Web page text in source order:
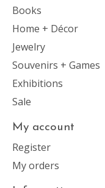
Books
Home + Décor
Jewelry
Souvenirs + Games
Exhibitions
Sale
My account
Register
My orders